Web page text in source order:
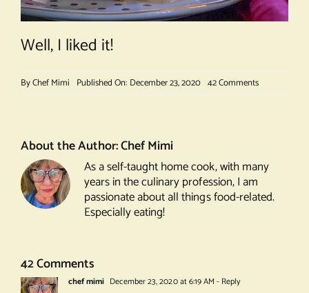
Well, I liked it!
ByChef Mimi Published On: December 23, 2020 42 Commentson
Ultimate
About the Author:Chef Mimi
As a self-taught home cook, with many
years in the culinary profession, I am
passionate about all things food-related.
Especially eating!
42 Comments
chef mimi December 23, 2020 at 6:19 AM - Reply